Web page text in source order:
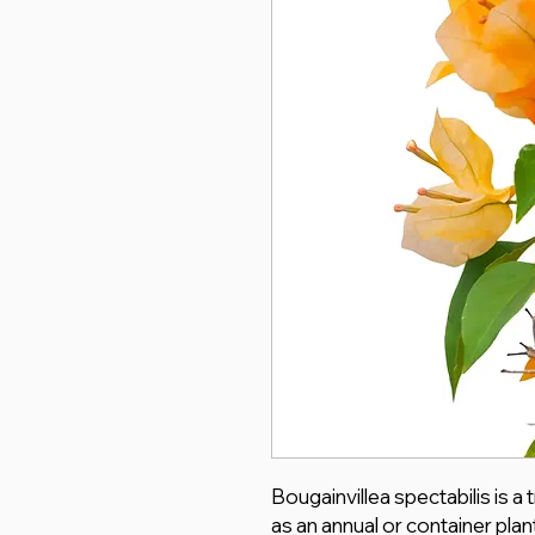
Bougainvillea spectabilis is
as an annual or container